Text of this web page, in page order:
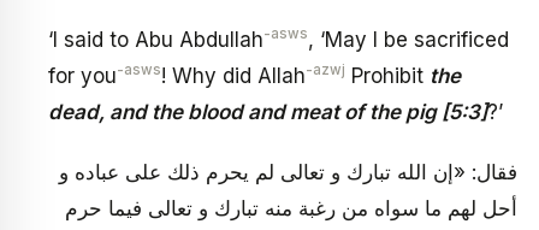
‘I said to Abu Abdullah-asws, ‘May I be sacrificed
for you-asws! Why did Allah-azwj Prohibit the
dead, and the blood and meat of the pig [5:3]?’
فقال: «إن الله تبارك و تعالى لم يحرم ذلك على عباده و
أحل لهم ما سواه من رغبة منه تبارك و تعالى فيما حرم